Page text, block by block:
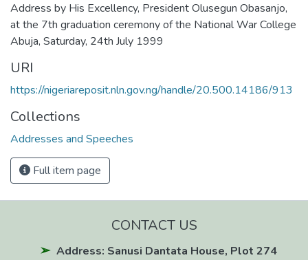
Address by His Excellency, President Olusegun Obasanjo,
at the 7th graduation ceremony of the National War College
Abuja, Saturday, 24th July 1999
URI
https://nigeriareposit.nln.gov.ng/handle/20.500.14186/913
Collections
Addresses and Speeches
Full item page
CONTACT US
Address: Sanusi Dantata House, Plot 274